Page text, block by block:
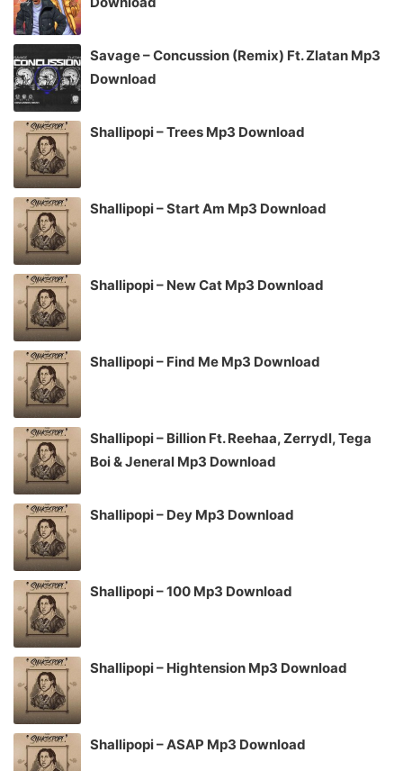
Savage – Concussion (Remix) Ft. Zlatan Mp3
Download
Shallipopi – Trees Mp3 Download
Shallipopi – Start Am Mp3 Download
Shallipopi – New Cat Mp3 Download
Shallipopi – Find Me Mp3 Download
Shallipopi – Billion Ft. Reehaa, Zerrydl, Tega
Boi & Jeneral Mp3 Download
Shallipopi – Dey Mp3 Download
Shallipopi – 100 Mp3 Download
Shallipopi – Hightension Mp3 Download
Shallipopi – ASAP Mp3 Download